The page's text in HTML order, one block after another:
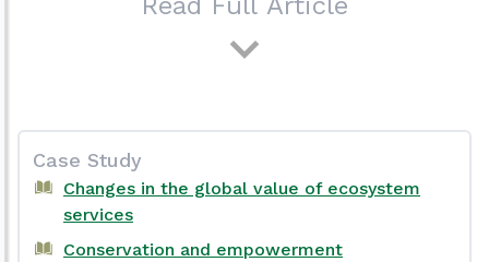
Case Study
Changes in the global value of ecosystem
services
Conservation and empowerment